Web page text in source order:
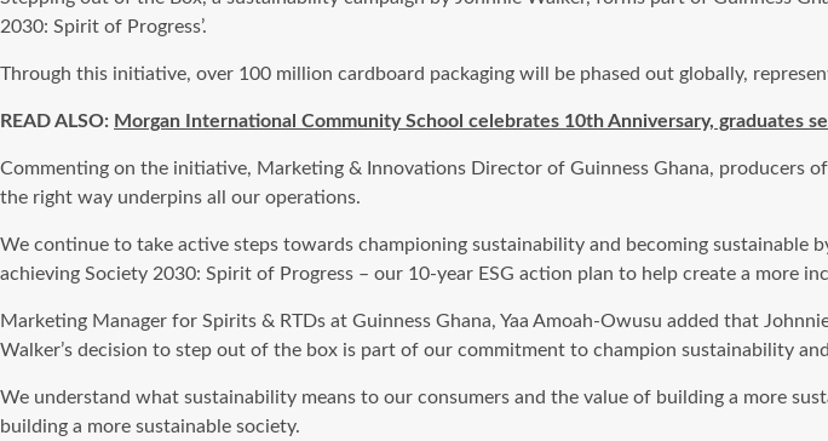
2030: Spirit of Progress’.
Through this initiative, over 100 million cardboard packaging will be phased out globally,
READ ALSO: Morgan International Community School celebrates 10th Anniversary, graduates
Commenting on the initiative, Marketing & Innovations Director of Guinness Ghana, producers
the right way underpins all our operations.
We continue to take active steps towards championing sustainability and becoming sustainable
achieving Society 2030: Spirit of Progress – our 10-year ESG action plan to help create a more
Marketing Manager for Spirits & RTDs at Guinness Ghana, Yaa Amoah-Owusu added that
Walker’s decision to step out of the box is part of our commitment to champion sustainability
We understand what sustainability means to our consumers and the value of building a more
building a more sustainable society.